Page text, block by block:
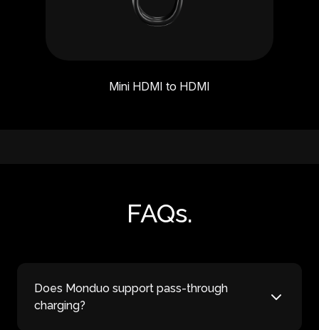
Mini HDMI to HDMI
FAQs.
Does Monduo support pass-through
charging?